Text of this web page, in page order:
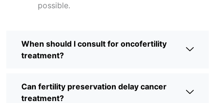
possible.
When should I consult for oncofertility
treatment?
Can fertility preservation delay cancer
treatment?